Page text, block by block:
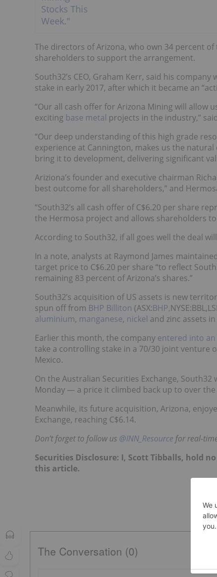
The directors of Arizona, who own 34 percent
shareholders to support the arrangement.
South32’s CEO, Graham Kerr, said his
stake in early 2017, after which it became an
“Our all cash offer for Arizona Mining will allow
exciting base metal projects in the industry,”
“Our deep understanding of this high grade
experience at Cannington, makes us the
bring it to development, delivering significant
Ariziona’s founder and executive chairman
best outcome for all shareholders,” and
“South32’s all cash offer of C$6.20 per share
the Hermosa project and allows shareholders
According to South32, if all goes well the deal
In a note, analysts at Raymond James
target price to C$6.20 per share “to reflect
remaining 83 percent of Arizona’s shares.”
South32’s acquisition of US assets is new
spun off from BHP Billiton (ASX:BHP,
aluminium, manganese, nickel and zinc assets
Earlier this month, the company entered into
take a controlling stake in a 70/30 joint venture
Mexico.
On the Australian Securities Exchange,
Monday — a price it climbed back up to over
Meanwhile, its future acquisition, Arizona,
Exchange, reaching C$6.14.
Don’t forget to follow us @INN_Resource for real-
Securities Disclosure: I, Scott Tibballs, hold
this article.
The Conversation (0)